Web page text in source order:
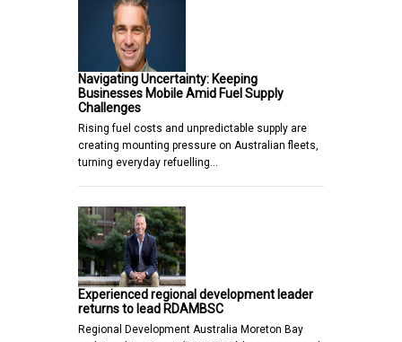
Navigating Uncertainty: Keeping
Businesses Mobile Amid Fuel Supply
Challenges
Rising fuel costs and unpredictable supply are
creating mounting pressure on Australian fleets,
turning everyday refuelling…
Experienced regional development leader
returns to lead RDAMBSC
Regional Development Australia Moreton Bay